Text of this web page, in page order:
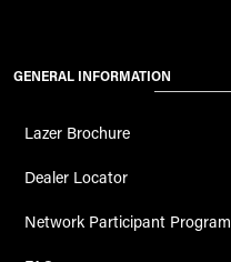
GENERAL INFORMATION
Lazer Brochure
Dealer Locator
Network Participant Program